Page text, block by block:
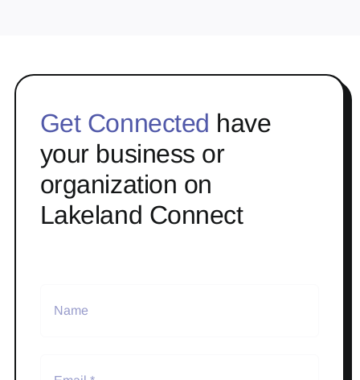
Get Connected have
your business or
organization on
Lakeland Connect